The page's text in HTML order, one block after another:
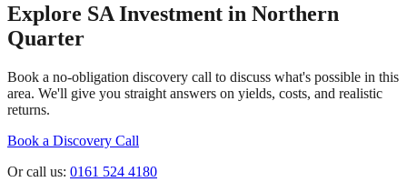
Explore SA Investment in Northern
Quarter
Book a no-obligation discovery call to discuss what's possible in this
area. We'll give you straight answers on yields, costs, and realistic
returns.
Book a Discovery Call
Or call us: 0161 524 4180